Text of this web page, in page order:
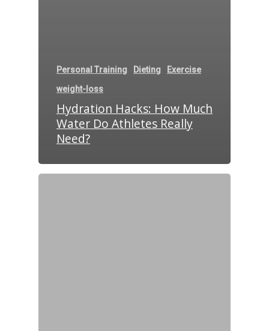
Personal Training Dieting
Exercise
weight-loss
Hydration Hacks: How Much
Water Do Athletes Really
Need?